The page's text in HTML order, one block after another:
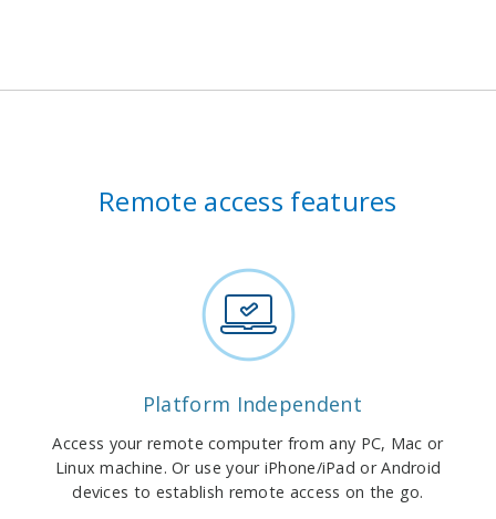
Remote access features
Platform Independent
Access your remote computer from any PC, Mac or
Linux machine. Or use your iPhone/iPad or Android
devices to establish remote access on the go.